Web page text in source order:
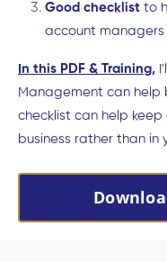
Good checklist to
account
In this PDF & Training,
Management can help
checklist can help
business rather than in